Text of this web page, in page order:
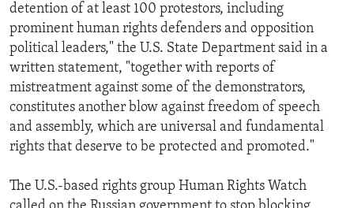
detention of at least 100 protestors, including
prominent human rights defenders and opposition
political leaders," the U.S. State Department said in a
written statement, "together with reports of
mistreatment against some of the demonstrators,
constitutes another blow against freedom of speech
and assembly, which are universal and fundamental
rights that deserve to be protected and promoted."
The U.S.-based rights group Human Rights Watch